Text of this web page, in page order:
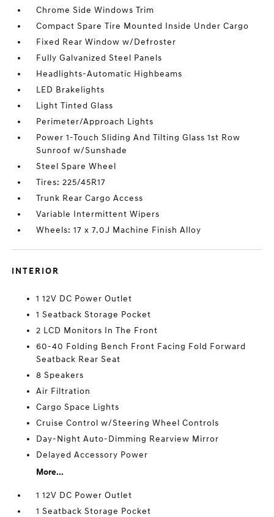
Chrome Side Windows Trim
Compact Spare Tire Mounted Inside Under Cargo
Fixed Rear Window w/Defroster
Fully Galvanized Steel Panels
Headlights-Automatic Highbeams
LED Brakelights
Light Tinted Glass
Perimeter/Approach Lights
Power 1-Touch Sliding And Tilting Glass 1st Row
Sunroof w/Sunshade
Steel Spare Wheel
Tires: 225/45R17
Trunk Rear Cargo Access
Variable Intermittent Wipers
Wheels: 17 x 7.0J Machine Finish Alloy
INTERIOR
1 12V DC Power Outlet
1 Seatback Storage Pocket
2 LCD Monitors In The Front
60-40 Folding Bench Front Facing Fold Forward
Seatback Rear Seat
8 Speakers
Air Filtration
Cargo Space Lights
Cruise Control w/Steering Wheel Controls
Day-Night Auto-Dimming Rearview Mirror
Delayed Accessory Power
More...
1 12V DC Power Outlet
1 Seatback Storage Pocket